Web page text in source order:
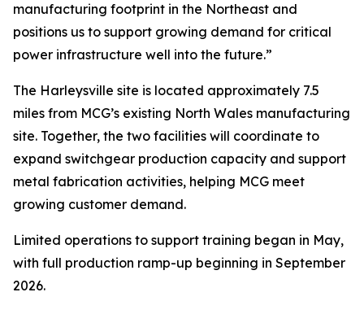
manufacturing footprint in the Northeast and
positions us to support growing demand for critical
power infrastructure well into the future.”
The Harleysville site is located approximately 7.5
miles from MCG’s existing North Wales manufacturing
site. Together, the two facilities will coordinate to
expand switchgear production capacity and support
metal fabrication activities, helping MCG meet
growing customer demand.
Limited operations to support training began in May,
with full production ramp-up beginning in September
2026.